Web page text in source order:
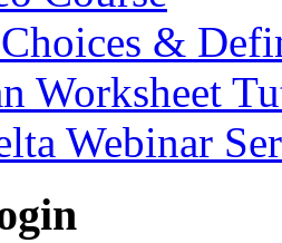
&
Worksheet
Webinar